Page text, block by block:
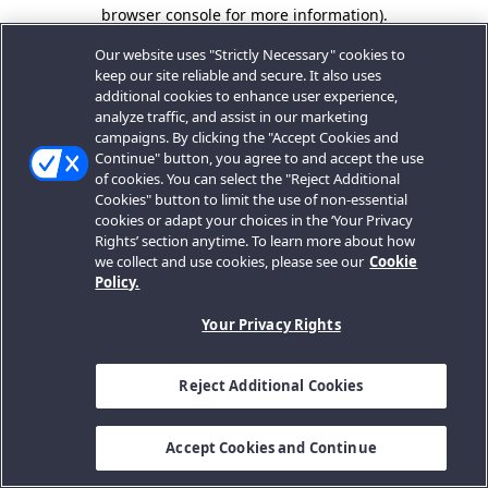
browser console for more information).
Our website uses "Strictly Necessary" cookies to
keep our site reliable and secure. It also uses
additional cookies to enhance user experience,
analyze traffic, and assist in our marketing
campaigns. By clicking the "Accept Cookies and
Continue" button, you agree to and accept the use
of cookies. You can select the "Reject Additional
Cookies" button to limit the use of non-essential
cookies or adapt your choices in the ‘Your Privacy
Rights’ section anytime. To learn more about how
we collect and use cookies, please see our Cookie
Policy.
Your Privacy Rights
Reject Additional Cookies
Accept Cookies and Continue